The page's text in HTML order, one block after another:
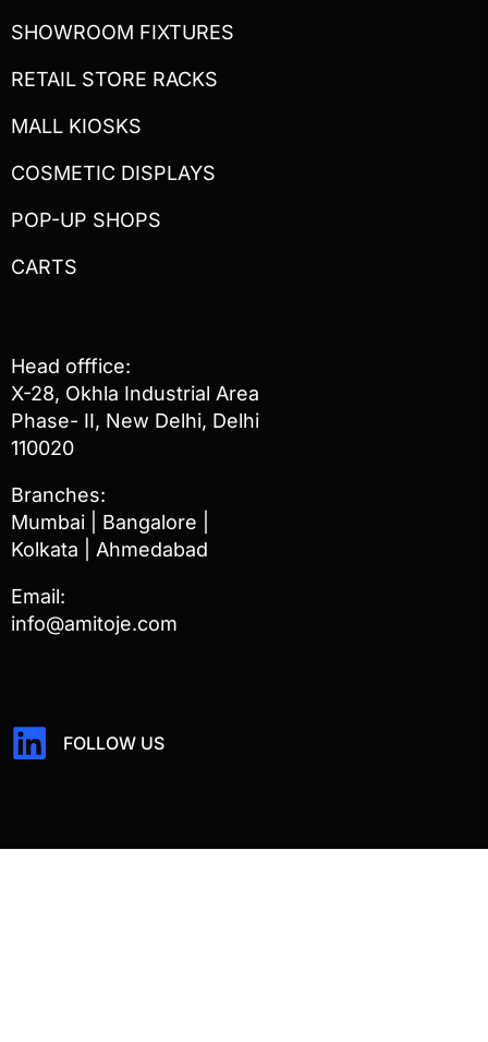
SHOWROOM FIXTURES
RETAIL STORE RACKS
MALL KIOSKS
COSMETIC DISPLAYS
POP-UP SHOPS
CARTS
Head offfice:
X-28, Okhla Industrial Area
Phase- II, New Delhi, Delhi
110020
Branches:
Mumbai | Bangalore |
Kolkata | Ahmedabad
Email:
info@amitoje.com
FOLLOW US